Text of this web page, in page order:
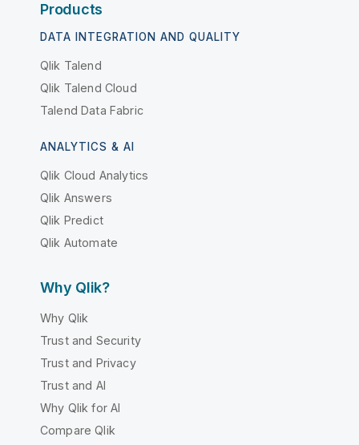
Products
DATA INTEGRATION AND QUALITY
Qlik Talend
Qlik Talend Cloud
Talend Data Fabric
ANALYTICS & AI
Qlik Cloud Analytics
Qlik Answers
Qlik Predict
Qlik Automate
Why Qlik?
Why Qlik
Trust and Security
Trust and Privacy
Trust and AI
Why Qlik for AI
Compare Qlik